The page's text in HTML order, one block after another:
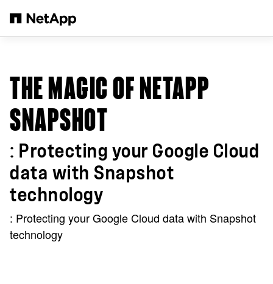
THE MAGIC OF NETAPP
SNAPSHOT
: Protecting your Google Cloud
data with Snapshot
technology
: Protecting your Google Cloud data with Snapshot
technology